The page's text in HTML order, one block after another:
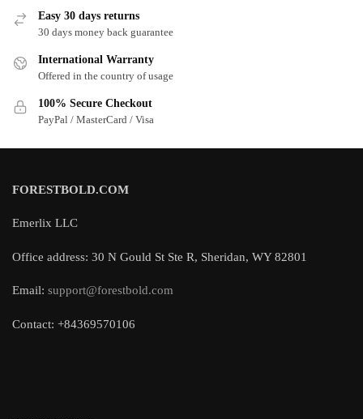
Easy 30 days returns
30 days money back guarantee
International Warranty
Offered in the country of usage
100% Secure Checkout
PayPal / MasterCard / Visa
FORESTBOLD.COM
Emerlix LLC
Office address: 30 N Gould St Ste R, Sheridan, WY 82801
Email: support@forestbold.com
Contact: +84369570106